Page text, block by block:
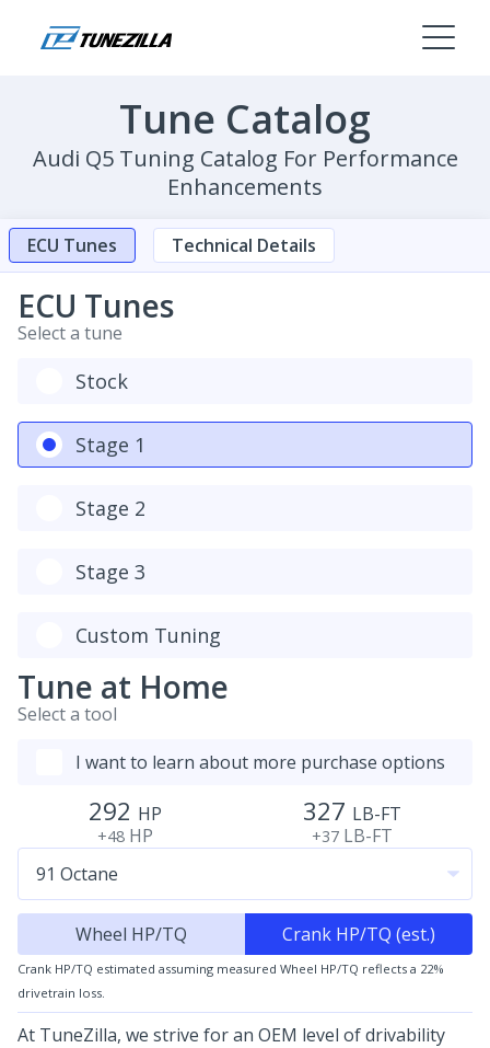
Tune Catalog
Audi Q5 Tuning Catalog For Performance
Enhancements
ECU Tunes Technical Details
ECU Tunes
Select a tune
Stock
Stage 1
Stage 2
Stage 3
Custom Tuning
Tune at Home
Select a tool
I want to learn about more purchase options
292 HP
+48 HP
327 LB-FT
+37 LB-FT
Wheel HP/TQ Crank HP/TQ (est.)
Crank HP/TQ estimated assuming measured Wheel HP/TQ reflects a 22%
drivetrain loss.
At TuneZilla, we strive for an OEM level of drivability